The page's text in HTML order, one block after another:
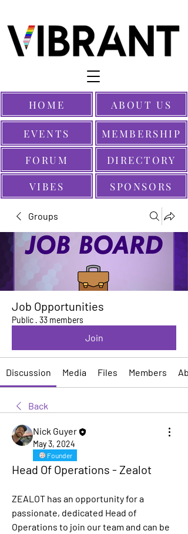
EVENTS
SPONSORS
MEMBERSHIP
HOME
FORUM
ABOUT US
VIBES
DIRECTORY
Groups
Job Opportunities
Public · 33 members
Join
Discussion Media Files Members
Back
Nick Guyer
May 3, 2024
Founder
Head Of Operations - Zealot
ZEALOT has an opportunity for a
passionate, dedicated Head of
Operations to join our team and can be